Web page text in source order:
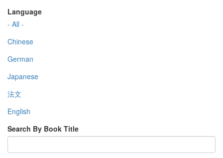
Language
- All -
Chinese
German
Japanese
法文
English
Search By Book Title